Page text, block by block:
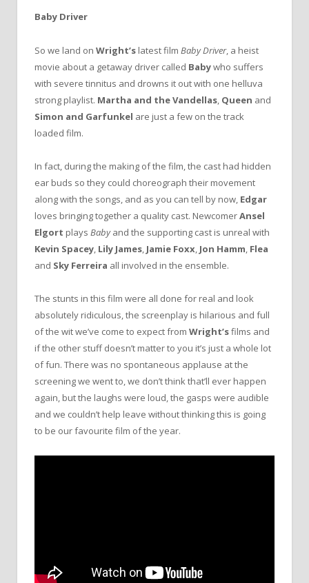
Baby Driver
So we land on Wright’s latest film Baby Driver, a heist
movie about a getaway driver called Babywho suffers
with severe tinnitus and drowns it out with one helluva
strong playlist. Martha and the Vandellas Queen and
Simon and Garfunkel are just a few on the track
loaded film.
In fact, during the making of the film, the cast had hidden
ear buds so they could choreograph their movement
along with the songs, and as you can tell by now, Edgar
loves bringing together a quality cast. NewcomerAnsel
Elgort plays Babyand the supporting cast is unreal with
Kevin Spacey, Lily James, Jamie Foxx, Jon Hamm, Flea
and Sky Ferreira all involved in the ensemble.
The stunts in this film were all done for real and look
absolutely ridiculous, the screenplay is hilarious and full
of the wit we’ve come to expect from Wright’sfilms and
if the other stuff doesn’t matter to you it’s just a whole lot
of fun. There was no spontaneous applause at the
screening we went to, we don’t think that’ll ever happen
again, but the laughs were loud, the gasps were audible
and we couldn’t help leave without thinking this is going
to be our favourite film of the year.